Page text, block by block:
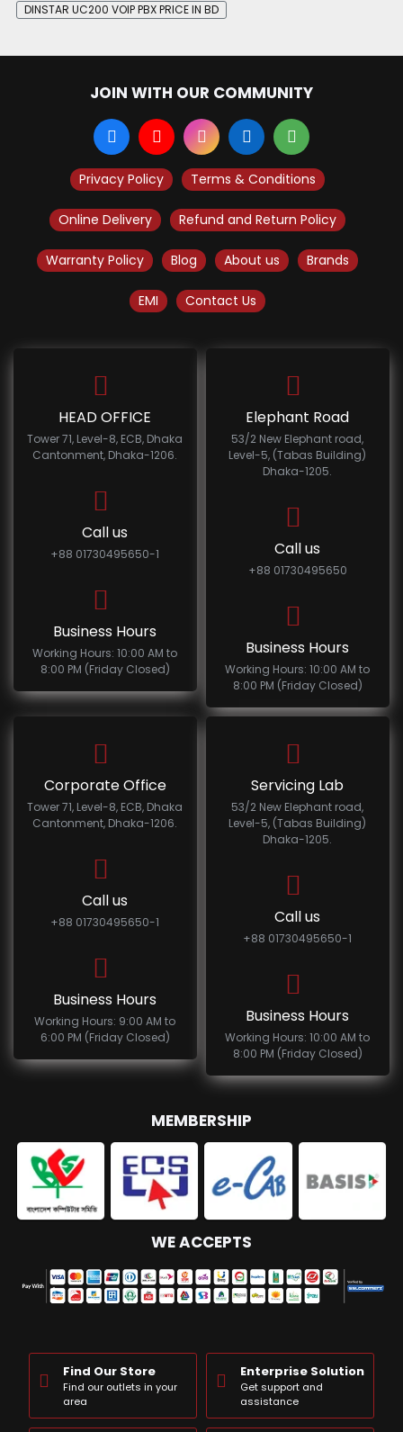
DINSTAR UC200 VOIP PBX PRICE IN BD
JOIN WITH OUR COMMUNITY
Privacy Policy Terms & Conditions
Online Delivery Refund and Return Policy
Warranty Policy Blog About us Brands
EMI Contact Us
HEAD OFFICE
Tower 71, Level-8, ECB, Dhaka
Cantonment, Dhaka-1206.
Call us
+88 01730495650-1
Business Hours
Working Hours: 10:00 AM to
8:00 PM (Friday Closed)
Elephant Road
53/2 New Elephant road,
Level-5, (Tabas Building)
Dhaka-1205.
Call us
+88 01730495650
Business Hours
Working Hours: 10:00 AM to
8:00 PM (Friday Closed)
Corporate Office
Tower 71, Level-8, ECB, Dhaka
Cantonment, Dhaka-1206.
Call us
+88 01730495650-1
Business Hours
Working Hours: 9:00 AM to
6:00 PM (Friday Closed)
Servicing Lab
53/2 New Elephant road,
Level-5, (Tabas Building)
Dhaka-1205.
Call us
+88 01730495650-1
Business Hours
Working Hours: 10:00 AM to
8:00 PM (Friday Closed)
MEMBERSHIP
WE ACCEPTS
Find Our Store
Find our outlets in your
area
Enterprise Solution
Get support and
assistance